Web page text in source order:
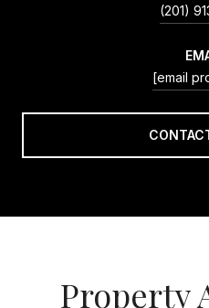
(201)
[email
Property